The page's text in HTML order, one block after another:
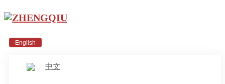
English
中文